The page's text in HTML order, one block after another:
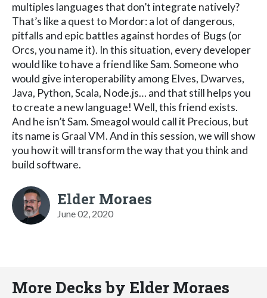
multiples languages that don’t integrate natively?
That’s like a quest to Mordor: a lot of dangerous,
pitfalls and epic battles against hordes of Bugs (or
Orcs, you name it). In this situation, every developer
would like to have a friend like Sam. Someone who
would give interoperability among Elves, Dwarves,
Java, Python, Scala, Node.js… and that still helps you
to create a new language! Well, this friend exists.
And he isn’t Sam. Smeagol would call it Precious, but
its name is Graal VM. And in this session, we will show
you how it will transform the way that you think and
build software.
Elder Moraes
June 02, 2020
More Decks by Elder Moraes